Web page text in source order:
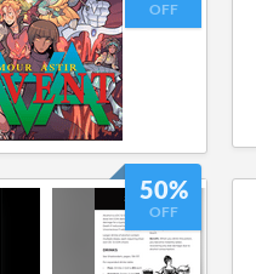
OFF
50%
OFF